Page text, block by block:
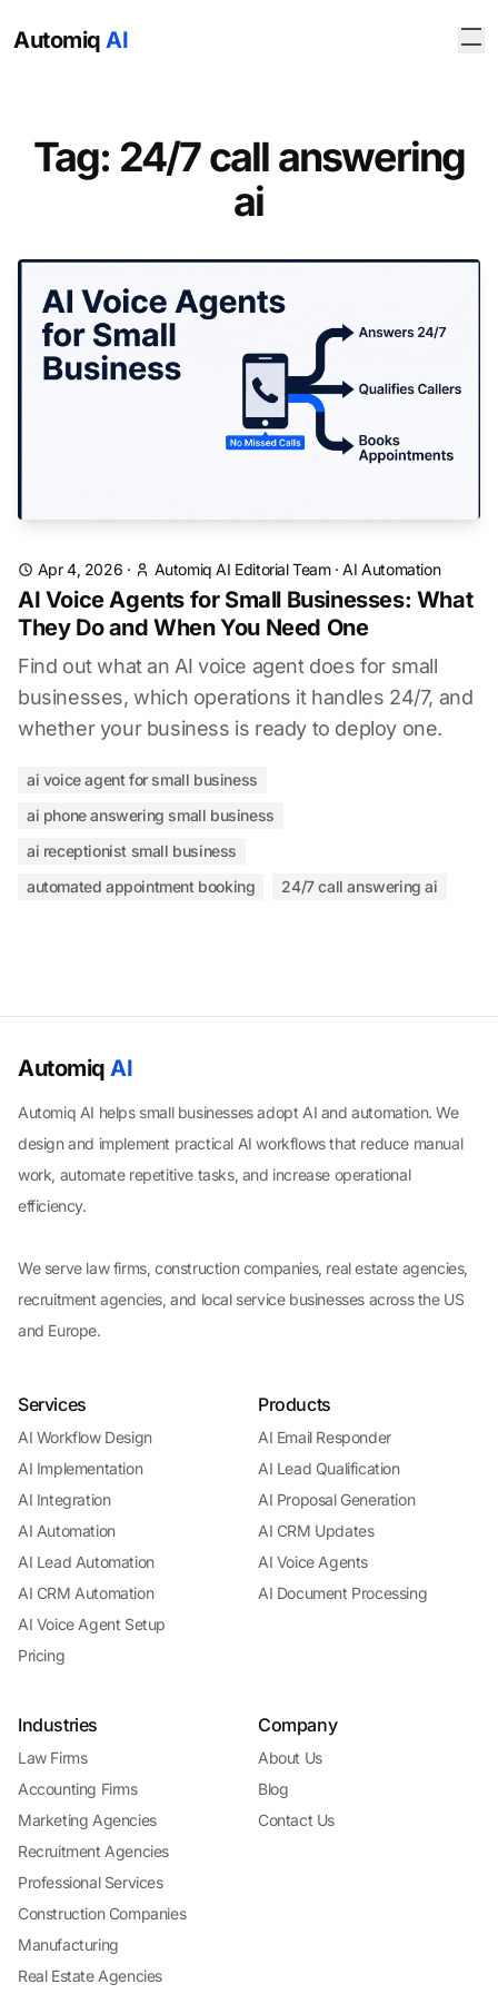
Automiq AI
Tag: 24/7 call answering
ai
Apr 4, 2026 · Automiq AI Editorial Team·AI Automation
AI Voice Agents for Small Businesses: What
They Do and When You Need One
Find out what an AI voice agent does for small
businesses, which operations it handles 24/7, and
whether your business is ready to deploy one.
ai voice agent for small business
ai phone answering small business
ai receptionist small business
automated appointment booking
24/7 call answering ai
Automiq AI
Automiq AI helps small businesses adopt AI and automation. We
design and implement practical AI workflows that reduce manual
work, automate repetitive tasks, and increase operational
efficiency.
We serve law firms, construction companies, real estate agencies,
recruitment agencies, and local service businesses across the US
and Europe.
Services
AI Workflow Design
AI Implementation
AI Integration
AI Automation
AI Lead Automation
AI CRM Automation
AI Voice Agent Setup
Pricing
Products
AI Email Responder
AI Lead Qualification
AI Proposal Generation
AI CRM Updates
AI Voice Agents
AI Document Processing
Industries
Law Firms
Accounting Firms
Marketing Agencies
Recruitment Agencies
Professional Services
Construction Companies
Manufacturing
Real Estate Agencies
Company
About Us
Blog
Contact Us